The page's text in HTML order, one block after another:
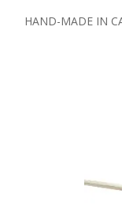
HAND-MADE IN